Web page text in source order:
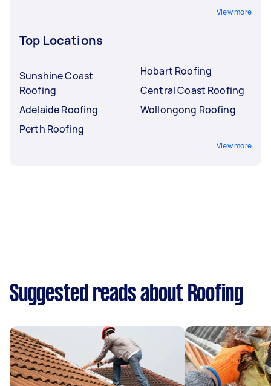
View more
Top Locations
Sunshine Coast
Roofing
Adelaide Roofing
Perth Roofing
Hobart Roofing
Central Coast Roofing
Wollongong Roofing
View more
Suggested reads about Roofing